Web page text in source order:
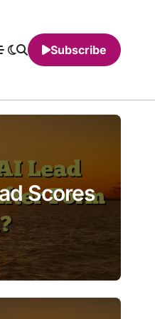
Subscribe
Scores